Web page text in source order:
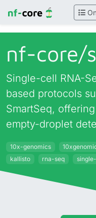
nf-core/
Single-cell RNA-
based protocols
SmartSeq,
empty-droplet
10x-genomics
kallisto
rna-seq